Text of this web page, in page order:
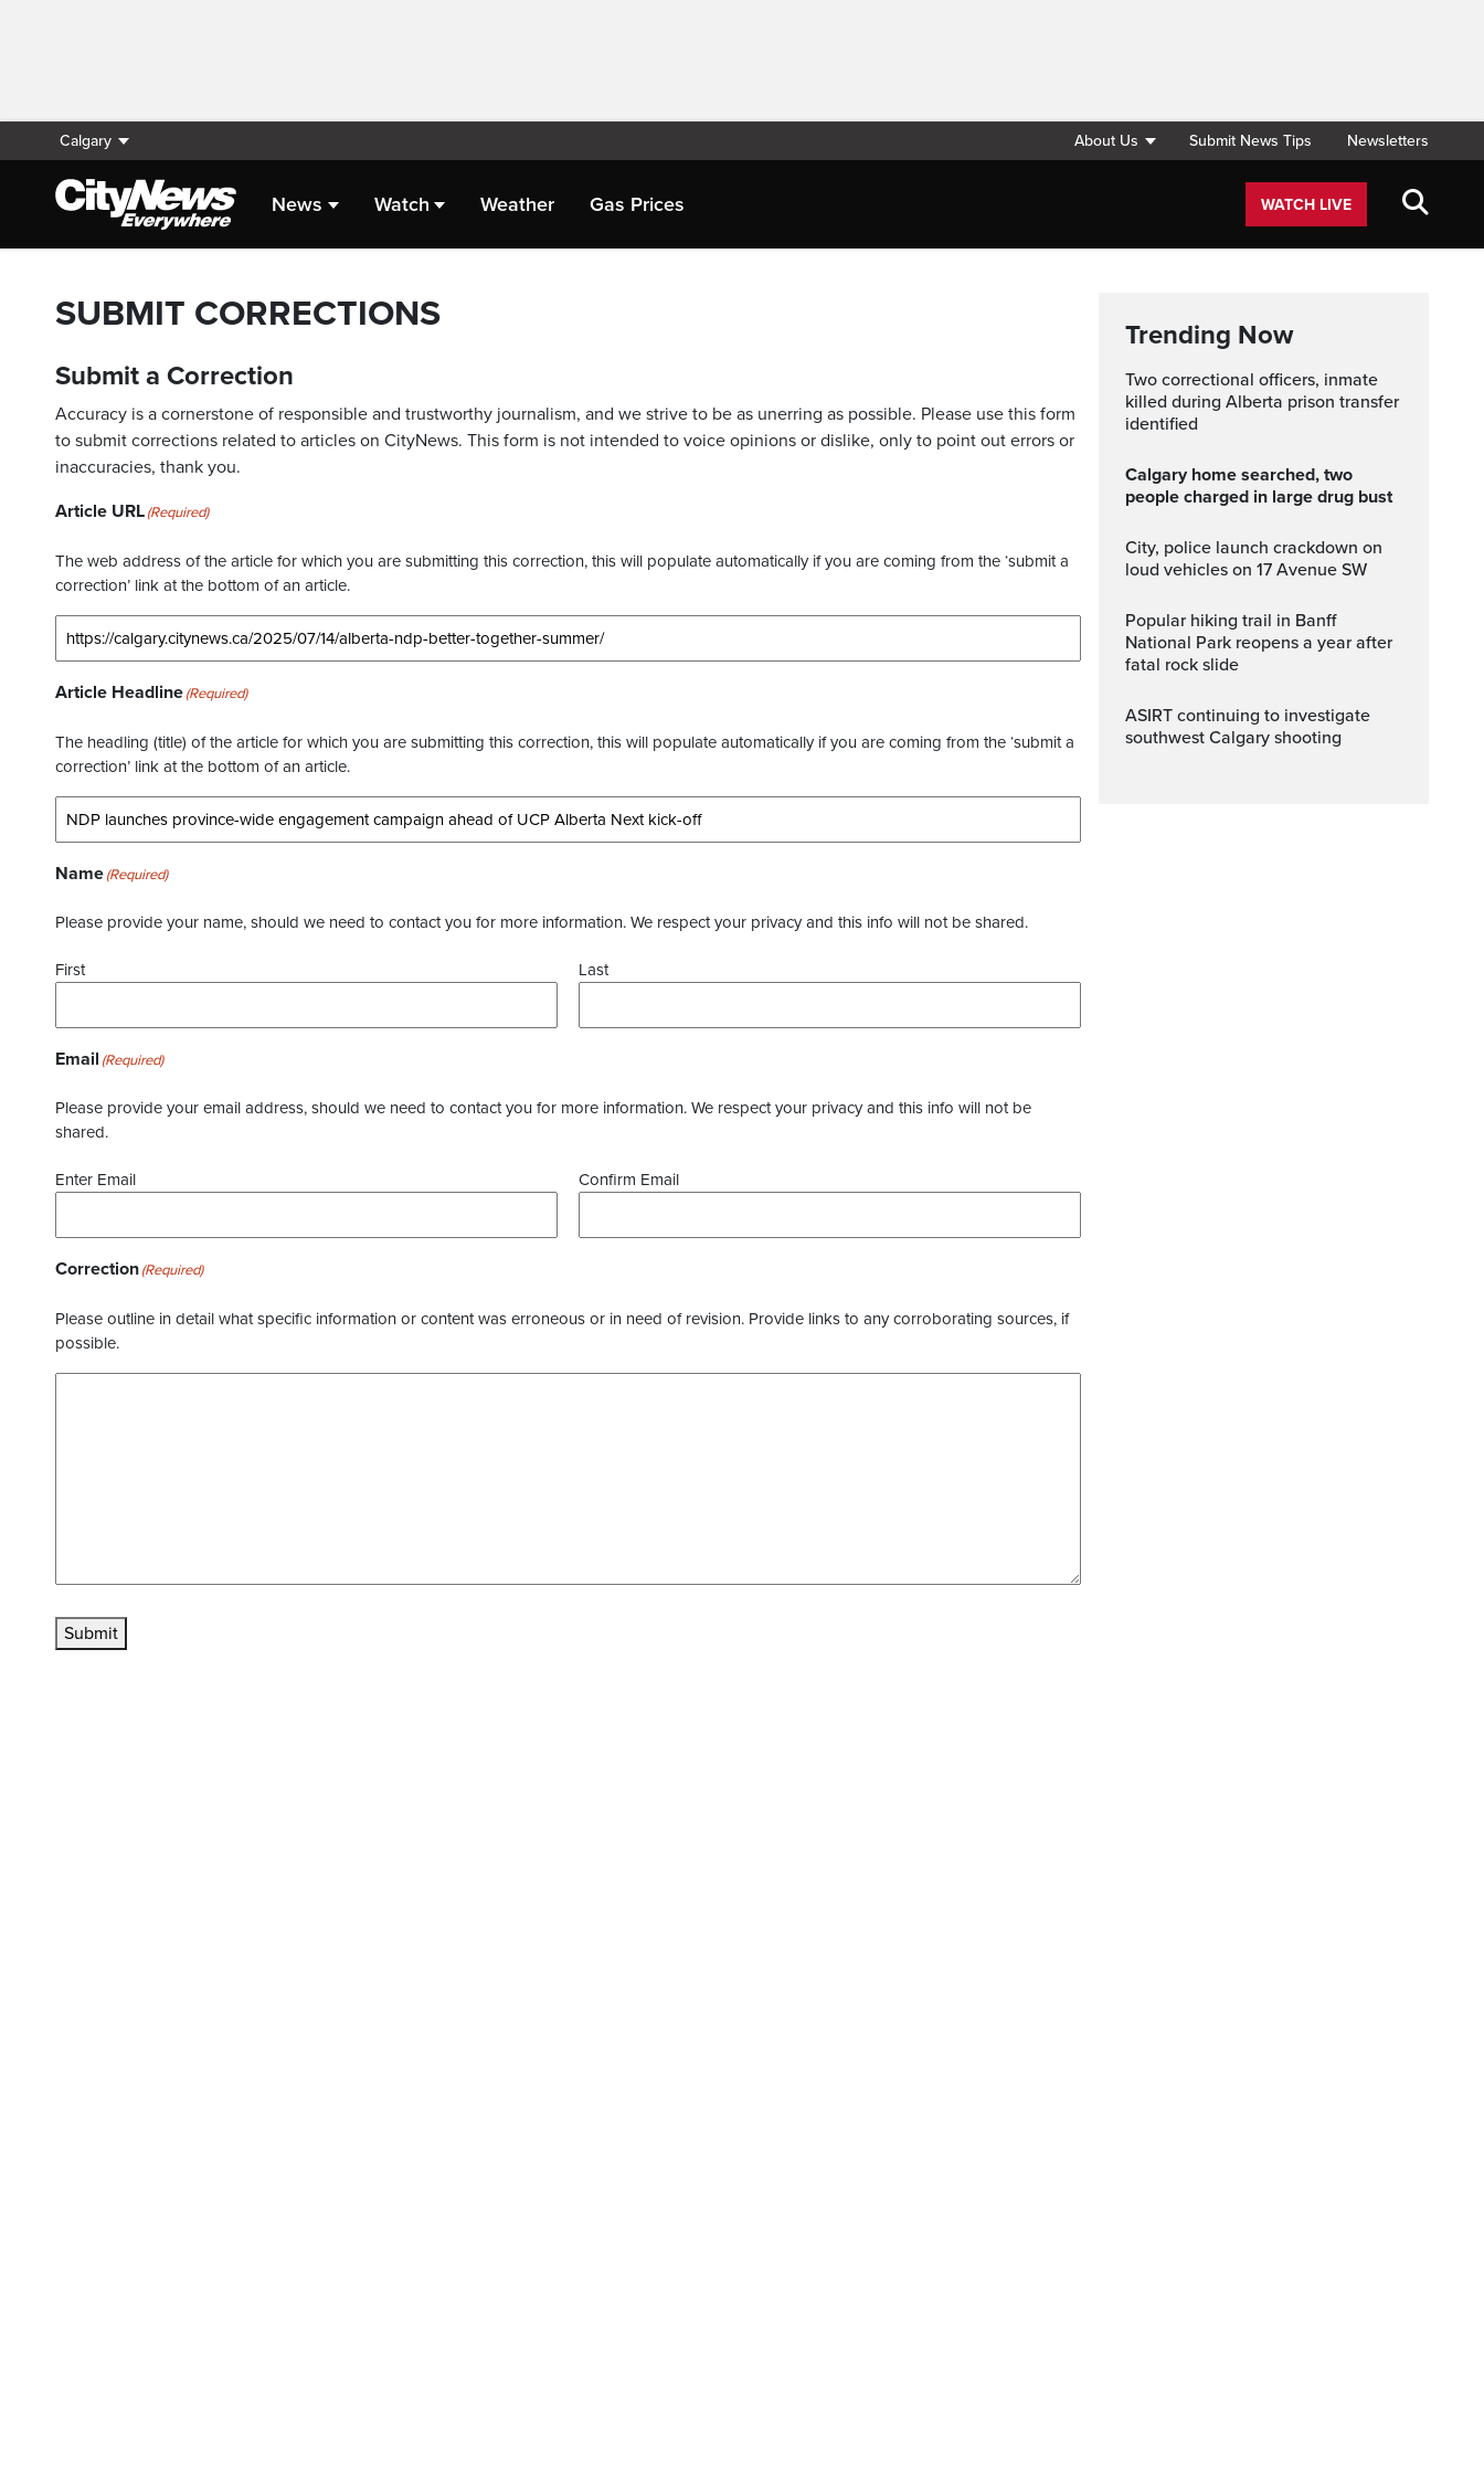
Calgary About Us Submit News Tips Newsletters
News Watch Weather Gas Prices WATCH LIVE
SUBMIT CORRECTIONS
Submit a Correction
Accuracy is a cornerstone of responsible and trustworthy journalism, and we strive to be as unerring as possible. Please use this form
to submit corrections related to articles on CityNews. This form is not intended to voice opinions or dislike, only to point out errors or
inaccuracies, thank you.
Article URL(Required)
The web address of the article for which you are submitting this correction, this will populate automatically if you are coming from the ‘submit a
correction’ link at the bottom of an article.
Article Headline(Required)
The headling (title) of the article for which you are submitting this correction, this will populate automatically if you are coming from the ‘submit a
correction’ link at the bottom of an article.
Name(Required)
Please provide your name, should we need to contact you for more information. We respect your privacy and this info will not be shared.
First Last
Email (Required)
Please provide your email address, should we need to contact you for more information. We respect your privacy and this info will not be
shared.
Enter Email Confirm Email
Correction(Required)
Please outline in detail what specific information or content was erroneous or in need of revision. Provide links to any corroborating sources, if
possible.
Submit
Trending Now
Two correctional officers, inmate
killed during Alberta prison transfer
identified
Calgary home searched, two
people charged in large drug bust
City, police launch crackdown on
loud vehicles on 17 Avenue SW
Popular hiking trail in Banff
National Park reopens a year after
fatal rock slide
ASIRT continuing to investigate
southwest Calgary shooting